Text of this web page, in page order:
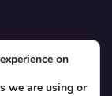
on
we are using or